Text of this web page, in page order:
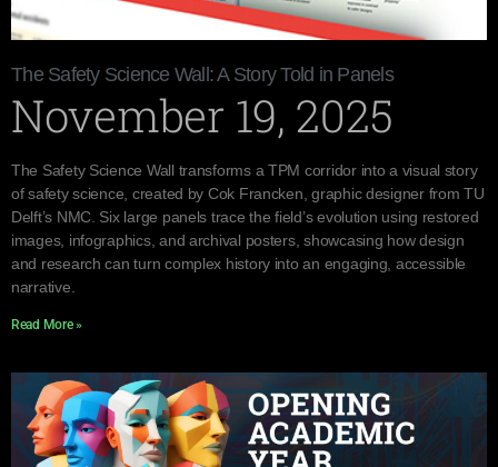
The Safety Science Wall: A Story Told in Panels
November 19, 2025
The Safety Science Wall transforms a TPM corridor into a visual story
of safety science, created by Cok Francken, graphic designer from TU
Delft’s NMC. Six large panels trace the field’s evolution using restored
images, infographics, and archival posters, showcasing how design
and research can turn complex history into an engaging, accessible
narrative.
Read More »